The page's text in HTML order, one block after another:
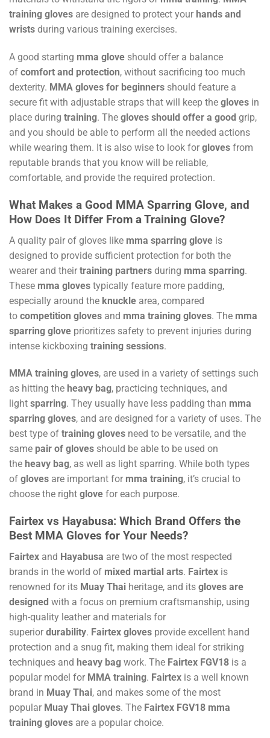
training gloves are designed to protect your hands and
wrists during various training exercises.
A good starting mma glove should offer a balance
of comfort and protection, without sacrificing too much
dexterity. MMA gloves for beginners should feature a
secure fit with adjustable straps that will keep the gloves in
place during training. The gloves should offer a good grip,
and you should be able to perform all the needed actions
while wearing them. It is also wise to look for gloves from
reputable brands that you know will be reliable,
comfortable, and provide the required protection.
What Makes a Good MMA Sparring Glove, and
How Does It Differ From a Training Glove?
A quality pair of gloves like mma sparring glove is
designed to provide sufficient protection for both the
wearer and their training partners during mma sparring.
These mma gloves typically feature more padding,
especially around the knuckle area, compared
to competition gloves and mma training gloves. The mma
sparring glove prioritizes safety to prevent injuries during
intense kickboxing training sessions.
MMA training gloves, are used in a variety of settings such
as hitting the heavy bag, practicing techniques, and
light sparring. They usually have less padding than mma
sparring gloves, and are designed for a variety of uses. The
best type of training gloves need to be versatile, and the
same pair of gloves should be able to be used on
the heavy bag, as well as light sparring. While both types
of gloves are important for mma training, it’s crucial to
choose the right glove for each purpose.
Fairtex vs Hayabusa: Which Brand Offers the
Best MMA Gloves for Your Needs?
Fairtex and Hayabusa are two of the most respected
brands in the world of mixed martial arts. Fairtex is
renowned for its Muay Thai heritage, and its gloves are
designed with a focus on premium craftsmanship, using
high-quality leather and materials for
superior durability. Fairtex gloves provide excellent hand
protection and a snug fit, making them ideal for striking
techniques and heavy bag work. The Fairtex FGV18 is a
popular model for MMA training. Fairtex is a well known
brand in Muay Thai, and makes some of the most
popular Muay Thai gloves. The Fairtex FGV18 mma
training gloves are a popular choice.